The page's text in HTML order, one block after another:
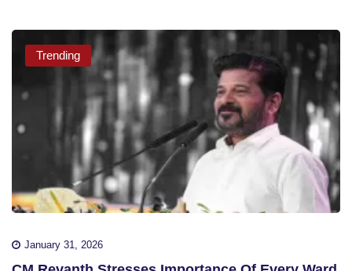
Trending
January 31, 2026